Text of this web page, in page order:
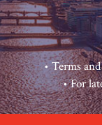
•Terms
• For